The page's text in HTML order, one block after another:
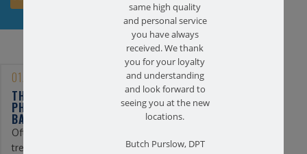
01/25/2023
THE BENEFITS OF
PHYSICAL THERAPY FOR
BACK PAIN
Often, the first line of
treatment for back pain is
same high quality
and personal service
you have always
received. We thank
you for your loyalty
and understanding
and look forward to
seeing you at the new
locations.
Butch Purslow, DPT